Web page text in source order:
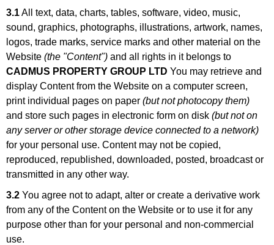
3.1All text, data, charts, tables, software, video, music,
sound, graphics, photographs, illustrations, artwork, names,
logos, trade marks, service marks and other material on the
Website (the "Content") and all rights in it belongs to
CADMUS PROPERTY GROUP LTD You may retrieve and
display Content from the Website on a computer screen,
print individual pages on paper (but not photocopy them)
and store such pages in electronic form on disk (but not on
any server or other storage device connected to a network)
for your personal use. Content may not be copied,
reproduced, republished, downloaded, posted, broadcast or
transmitted in any other way.
3.2 You agree not to adapt, alter or create a derivative work
from any of the Content on the Website or to use it for any
purpose other than for your personal and non-commercial
use.